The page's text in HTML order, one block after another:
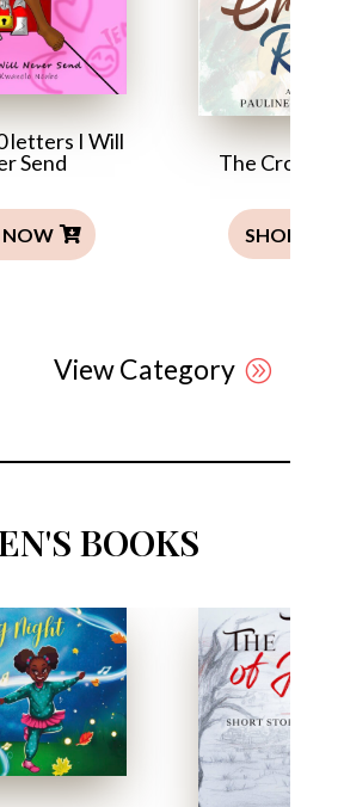
letters I Will
Send
NOW
The
SHOP
View Category
BOOKS